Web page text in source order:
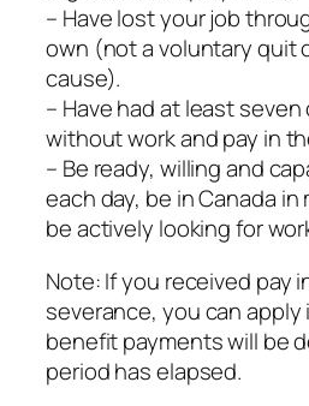
– Have lost your job
own (not a voluntary quit
cause).
– Have had at least
without work and pay in
– Be ready, willing and
each day, be in Canada
be actively looking for
Note: If you received pay
severance, you can
benefit payments will be
period has elapsed.